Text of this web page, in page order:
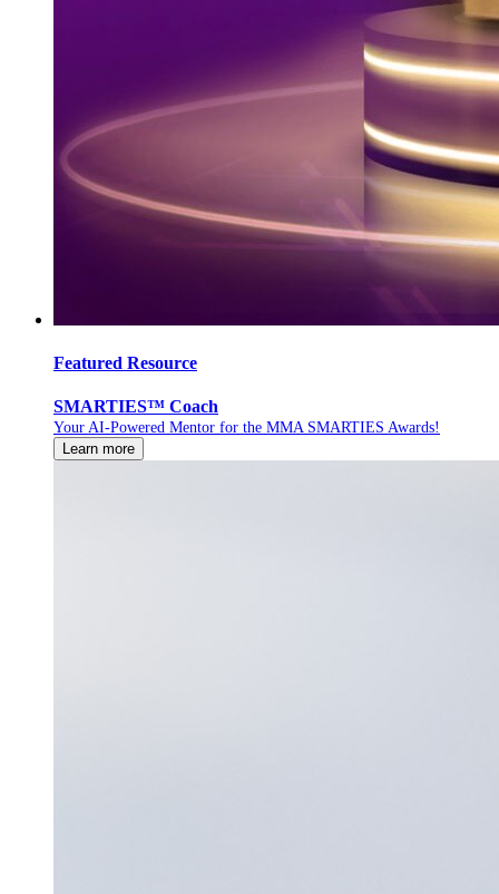
Featured Resource
SMARTIES™ Coach
Your AI-Powered Mentor for the MMA SMARTIES Awards!
Learn more